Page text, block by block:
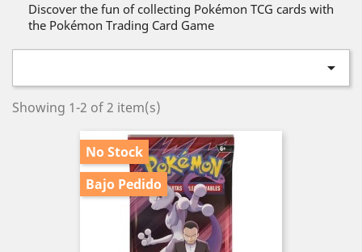
Discover the fun of collecting Pokémon TCG cards with
the Pokémon Trading Card Game

Showing 1-2 of 2 item(s)
No Stock
Bajo Pedido